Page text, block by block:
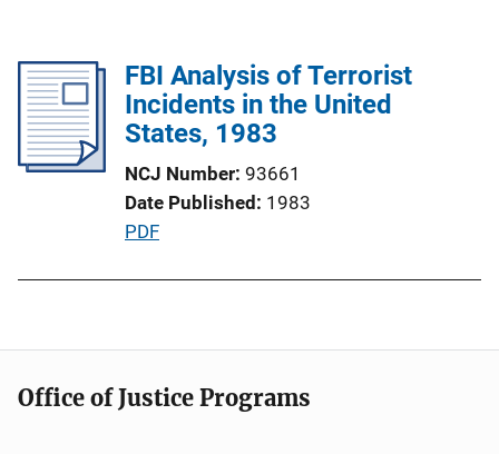
FBI Analysis of Terrorist
Incidents in the United
States, 1983
NCJ Number 93661
Date Published 1983
P
i
a
PDF
Office of Justice Programs